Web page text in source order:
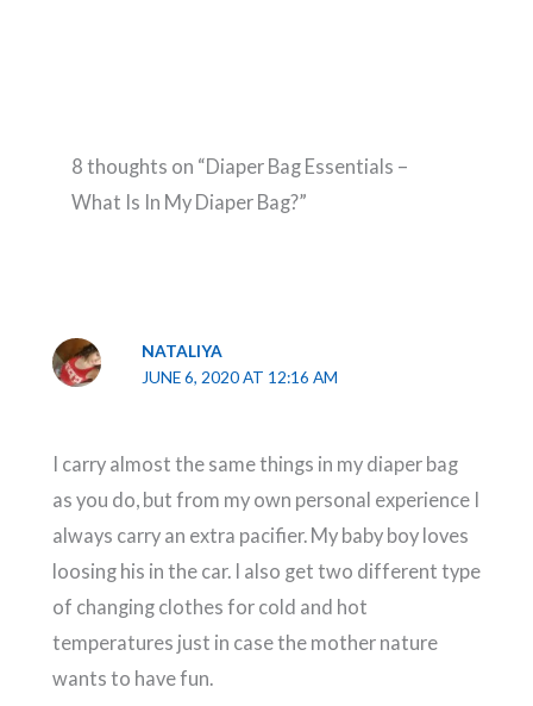
8 thoughts on “Diaper Bag Essentials –
What Is In My Diaper Bag?”
NATALIYA
JUNE 6, 2020 AT 12:16 AM
I carry almost the same things in my diaper bag
as you do, but from my own personal experience I
always carry an extra pacifier. My baby boy loves
loosing his in the car. I also get two different type
of changing clothes for cold and hot
temperatures just in case the mother nature
wants to have fun.